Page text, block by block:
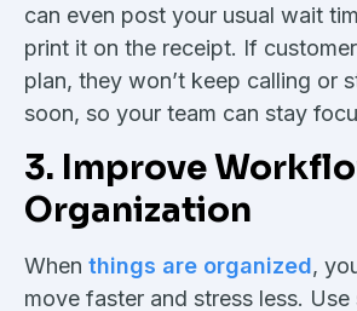
can even post your usual wait
print it on the receipt. If
plan, they won’t keep calling or
soon, so your team can stay
3. Improve
Organization
When things are organized,
move faster and stress less.